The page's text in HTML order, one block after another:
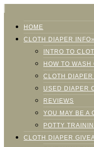
HOME
CLOTH DIAPER INFO»
INTRO TO
HOW TO
CLOTH
USED DIAPER
REVIEWS
YOU MAY BE A
POTTY
CLOTH DIAPER